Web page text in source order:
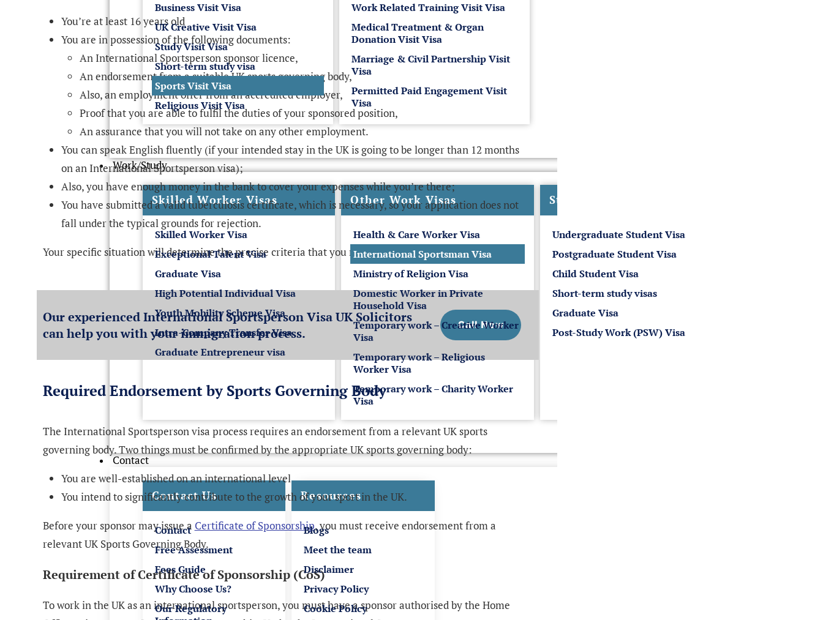
Business Visit Visa
UK Creative Visit Visa
Study Visit Visa
Short-term study visa
Sports Visit Visa
Religious Visit Visa
Work Related Training Visit Visa
Medical Treatment & Organ
Donation Visit Visa
Marriage & Civil Partnership Visit
Visa
Permitted Paid Engagement Visit
Visa
Work/Study
Skilled Worker Visas
Skilled Worker Visa
Exceptional Talent Visa
Graduate Visa
High Potential Individual Visa
Youth Mobility Scheme Visa
Intra-Company Transfer Visa
Graduate Entrepreneur visa
Other Work Visas
Health & Care Worker Visa
International Sportsman Visa
Ministry of Religion Visa
Domestic Worker in Private
Household Visa
Temporary work – Creative Worker
Visa
Temporary work – Religious
Worker Visa
Temporary work – Charity Worker
Visa
Student Visa
Undergraduate Student Visa
Postgraduate Student Visa
Child Student Visa
Short-term study visas
Graduate Visa
Post-Study Work (PSW) Visa
Contact
Contact Us
Contact
Free Assessment
Fees Guide
Why Choose Us?
Our Regulatory
Resources
Blogs
Meet the team
Disclaimer
Privacy Policy
Cookie Policy
You’re at least 16 years old
You are in possession of the following documents:
An International Sportsperson sponsor licence,
An endorsement from a suitable UK sports governing body,
Also, an employment offer from an accredited employer,
Proof that you are able to fulfil the duties of your sponsored position,
An assurance that you will not take on any other employment.
You can speak English fluently (if your intended stay in the UK is going to be longer than 12 months
on an International Sportsperson visa);
Also, you have enough money in the bank to cover your expenses while you’re there;
You have submitted a valid tuberculosis certificate, which is necessary, so your application does not
fall under the typical grounds for rejection.
Your specific situation will determine the precise criteria that you must meet.
Our experienced International Sportsperson Visa UK Solicitors
can help you with your immigration process.
Call Now
Required Endorsement by Sports Governing Body
The International Sportsperson visa process requires an endorsement from a relevant UK sports
governing body. Two things must be confirmed by the appropriate UK sports governing body:
You are well-established on an international level
You intend to significantly contribute to the growth of your sport in the UK.
Before your sponsor may issue a Certificate of Sponsorship, you must receive endorsement from a
relevant UK Sports Governing Body.
Requirement of Certificate of Sponsorship (CoS)
To work in the UK as an international sportsperson, you must have a sponsor authorised by the Home